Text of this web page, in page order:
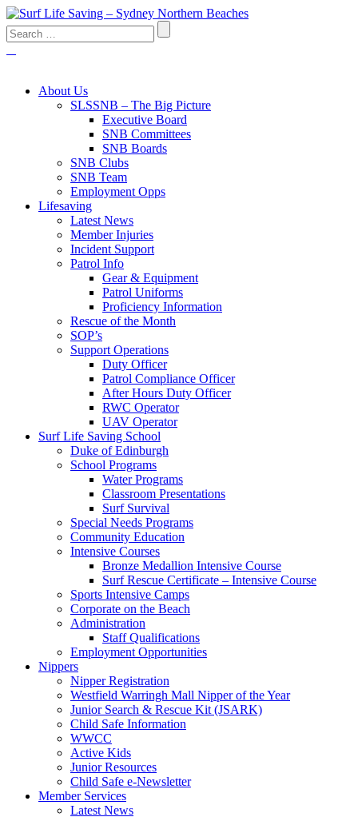
About Us
SLSSNB – The Big Picture
Executive Board
SNB Committees
SNB Boards
SNB Clubs
SNB Team
Employment Opps
Lifesaving
Latest News
Member Injuries
Incident Support
Patrol Info
Gear & Equipment
Patrol Uniforms
Proficiency Information
Rescue of the Month
SOP’s
Support Operations
Duty Officer
Patrol Compliance Officer
After Hours Duty Officer
RWC Operator
UAV Operator
Surf Life Saving School
Duke of Edinburgh
School Programs
Water Programs
Classroom Presentations
Surf Survival
Special Needs Programs
Community Education
Intensive Courses
Bronze Medallion Intensive Course
Surf Rescue Certificate – Intensive Course
Sports Intensive Camps
Corporate on the Beach
Administration
Staff Qualifications
Employment Opportunities
Nippers
Nipper Registration
Westfield Warringh Mall Nipper of the Year
Junior Search & Rescue Kit (JSARK)
Child Safe Information
WWCC
Active Kids
Junior Resources
Child Safe e-Newsletter
Member Services
Latest News